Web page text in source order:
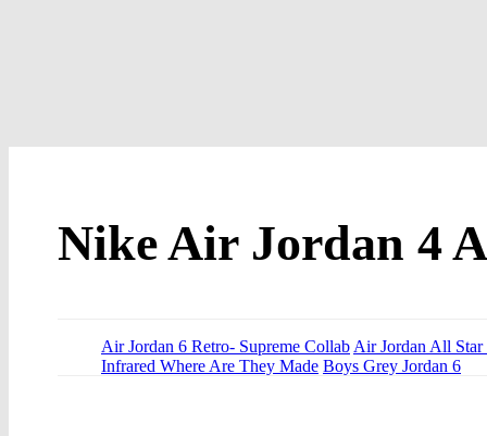
Nike Air Jordan 4
Air Jordan 6 Retro- Supreme Collab Air Jordan All
Infrared Where Are They Made Boys Grey Jordan 6